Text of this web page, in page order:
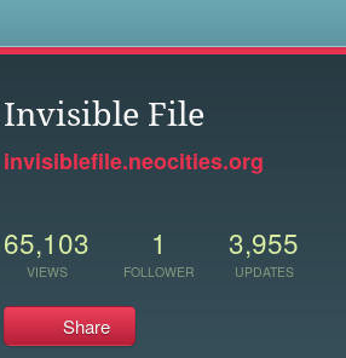
Invisible File
invisiblefile.neocities.org
65,103
VIEWS
1
FOLLOWER
3,955
UPDATES
Share